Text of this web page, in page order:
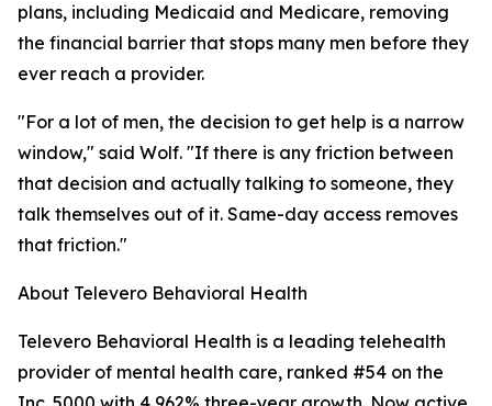
plans, including Medicaid and Medicare, removing
the financial barrier that stops many men before they
ever reach a provider.
"For a lot of men, the decision to get help is a narrow
window," said Wolf. "If there is any friction between
that decision and actually talking to someone, they
talk themselves out of it. Same-day access removes
that friction."
About Televero Behavioral Health
Televero Behavioral Health is a leading telehealth
provider of mental health care, ranked #54 on the